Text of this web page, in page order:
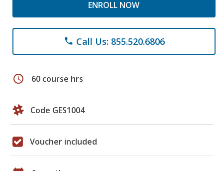
ENROLL NOW
phone Call Us: 855.520.6806
schedule 60 course hrs
Code GES1004
Voucher included